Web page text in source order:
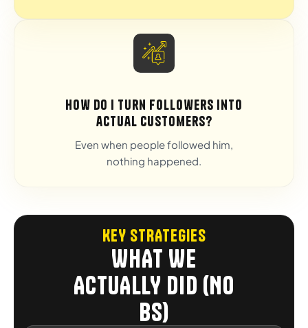
How do I turn followers into
actual customers?
Even when people followed him,
nothing happened.
KEY STRATEGIES
WHAT WE
ACTUALLY DID (NO
BS)